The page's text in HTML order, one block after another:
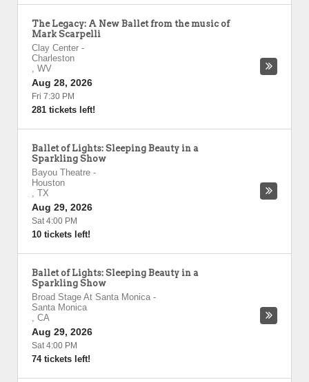
The Legacy: A New Ballet from the music of
Mark Scarpelli
Clay Center -
Charleston
, WV
Aug 28, 2026
Fri 7:30 PM
281 tickets left!
Ballet of Lights: Sleeping Beauty in a
Sparkling Show
Bayou Theatre -
Houston
, TX
Aug 29, 2026
Sat 4:00 PM
10 tickets left!
Ballet of Lights: Sleeping Beauty in a
Sparkling Show
Broad Stage At Santa Monica -
Santa Monica
, CA
Aug 29, 2026
Sat 4:00 PM
74 tickets left!